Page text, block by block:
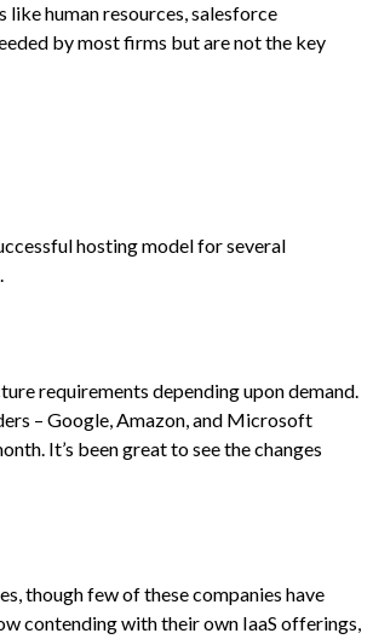
human resources, salesforce
by most firms but are not the key
hosting model for several
requirements depending upon demand.
– Google, Amazon, and Microsoft
It’s been great to see the changes
though few of these companies have
contending with their own IaaS offerings,